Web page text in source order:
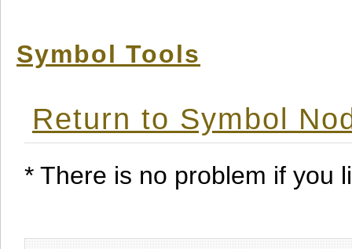
Symbol Tools
Return to Symbol
* There is no problem if you